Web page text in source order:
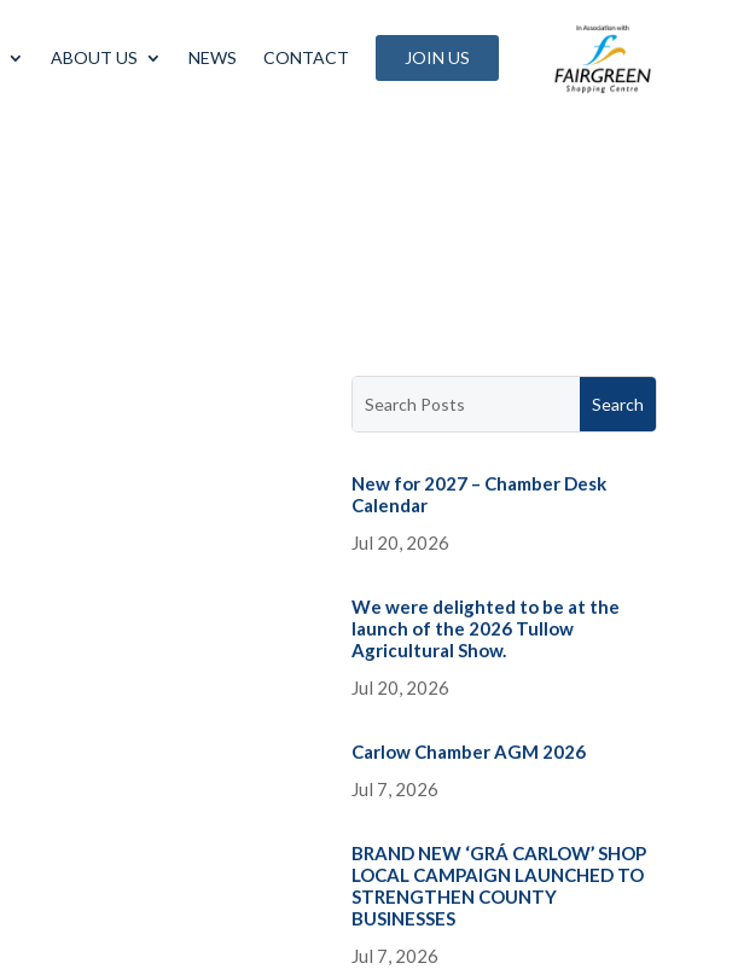
ABOUT US NEWS CONTACT JOIN US
New for 2027 – Chamber Desk
Calendar
Jul 20, 2026
We were delighted to be at the
launch of the 2026 Tullow
Agricultural Show.
Jul 20, 2026
Carlow Chamber AGM 2026
Jul 7, 2026
BRAND NEW ‘GRÁ CARLOW’ SHOP
LOCAL CAMPAIGN LAUNCHED TO
STRENGTHEN COUNTY
BUSINESSES
Jul 7, 2026